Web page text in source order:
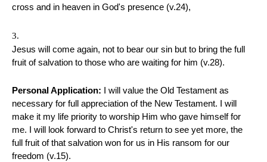
cross and in heaven in God's presence (v.24),
Jesus will come again, not to bear our sin but to bring the full
fruit of salvation to those who are waiting for him (v.28).
Personal Application: I will value the Old Testament as
necessary for full appreciation of the New Testament. I will
make it my life priority to worship Him who gave himself for
me. I will look forward to Christ's return to see yet more, the
full fruit of that salvation won for us in His ransom for our
freedom (v.15).